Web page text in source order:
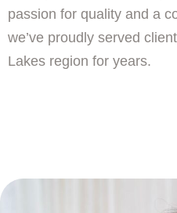
passion for quality and a
we’ve proudly served
Lakes region for years.